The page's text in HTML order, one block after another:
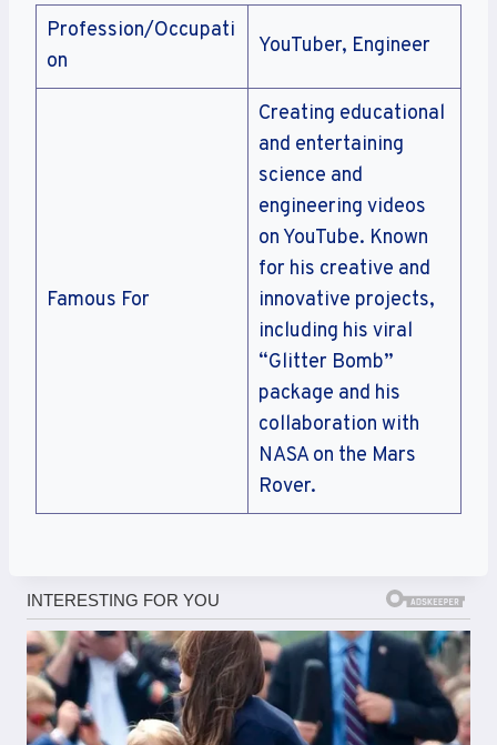
Profession/Occupati
on
YouTuber, Engineer
Famous For
Creating educational
and entertaining
science and
engineering videos
on YouTube. Known
for his creative and
innovative projects,
including his viral
“Glitter Bomb”
package and his
collaboration with
NASA on the Mars
Rover.